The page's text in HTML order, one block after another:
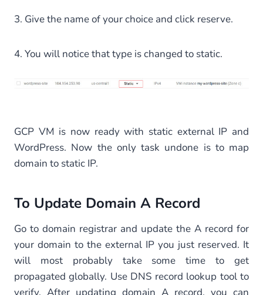
3. Give the name of your choice and click reserve.
4. You will notice that type is changed to static.
GCP VM is now ready with static external IP and
WordPress. Now the only task undone is to map
domain to static IP.
To Update Domain A Record
Go to domain registrar and update the A record for
your domain to the external IP you just reserved. It
will most probably take some time to get
propagated globally. Use DNS record lookup tool to
verify. After updating domain A record, you can